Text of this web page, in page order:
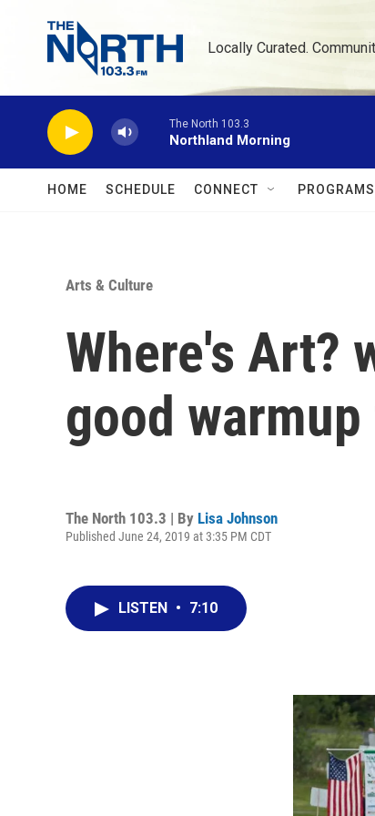
Locally Curated.
The North 103.3
Northland Morning
HOME SCHEDULE CONNECT PROGRAMS
Arts & Culture
Where's Art?
good
The North 103.3 | By Lisa Johnson
Published June 24, 2019 at 3:35 PM CDT
LISTEN • 7:10